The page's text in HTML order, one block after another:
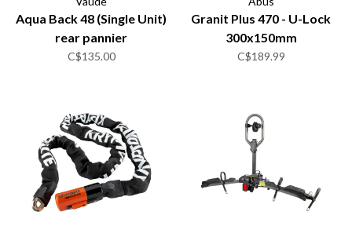
Aqua Back 48 (Single Unit)
rear pannier
C$135.00
Granit Plus 470 - U-Lock
300x150mm
C$189.99